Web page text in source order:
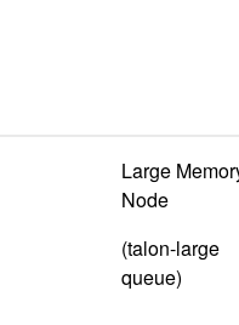
Large
Node
(talon-large
queue)